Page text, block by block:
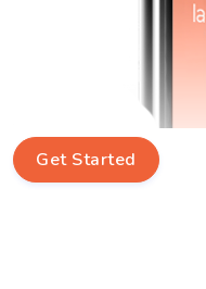
Get Started